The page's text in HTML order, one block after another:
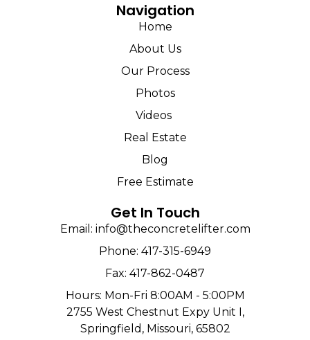
Navigation
Home
About Us
Our Process
Photos
Videos
Real Estate
Blog
Free Estimate
Get In Touch
Email: info@theconcretelifter.com
Phone: 417-315-6949
Fax: 417-862-0487
Hours: Mon-Fri 8:00AM - 5:00PM
2755 West Chestnut Expy Unit I,
Springfield, Missouri, 65802